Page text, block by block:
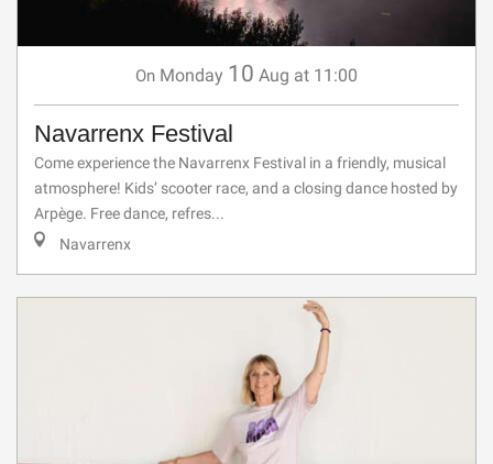
On Monday 10 Aug at 11:00
Navarrenx Festival
Come experience the Navarrenx Festival in a friendly, musical
atmosphere! Kids’ scooter race, and a closing dance hosted by
Arpège. Free dance, refres...
Navarrenx